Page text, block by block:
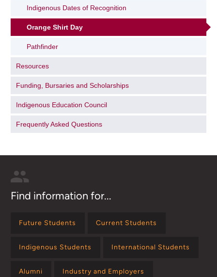
Indigenous Dates of Recognition
Orange Shirt Day
Pathfinder
Resources
Funding, Bursaries and Scholarships
Indigenous Education Council
Frequently Asked Questions
Find information for...
Future Students Current Students
Indigenous Students International Students
Alumni Industry and Employers